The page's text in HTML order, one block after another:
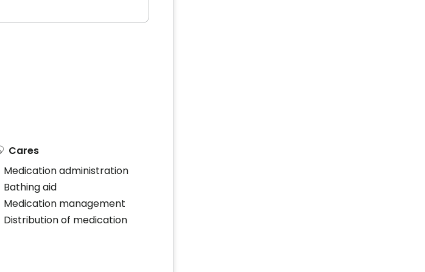
Cares
Medication administration
Bathing aid
Medication management
Distribution of medication